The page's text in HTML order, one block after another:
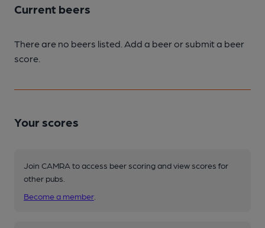
Current beers
There are no beers listed. Add a beer or submit a beer
score.
Your scores
Join CAMRA to access beer scoring and view scores for
other pubs.
Become a member